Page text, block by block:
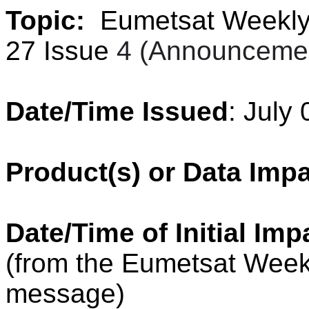
Topic: Eumetsat
27 Issue 4
Date/Time Issued: July
Product(s) or Data
Date/Time of Initial
(from the Eumetsat
message)